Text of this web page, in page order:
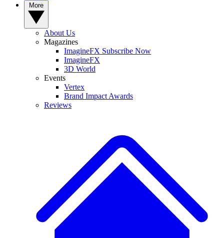
About Us
Magazines
ImagineFX Subscribe Now
ImagineFX
3D World
Events
Vertex
Brand Impact Awards
Reviews